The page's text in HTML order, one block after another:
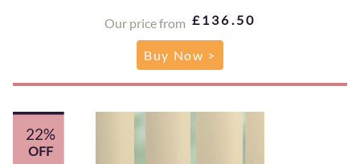
Our price from £136.50
Buy Now >
22%
OFF